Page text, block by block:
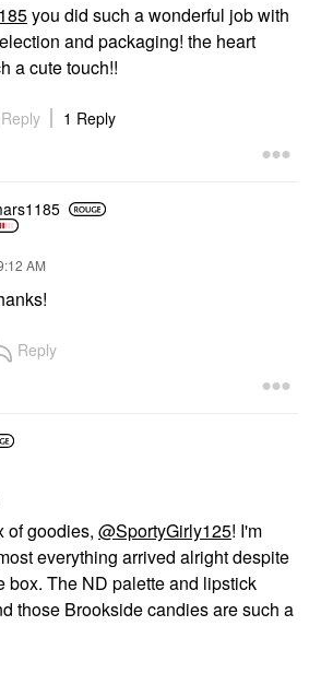
you did such a wonderful job with
and packaging! the heart
a cute touch!!
Reply 1 Reply
AM
Reply
of goodies, @SportyGirly125! I'm
everything arrived alright despite
box. The ND palette and lipstick
those Brookside candies are such a